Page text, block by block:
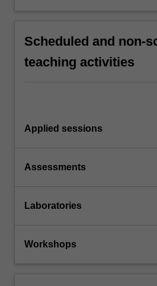
Scheduled and non-
teaching activities
Applied sessions
Assessments
Laboratories
Workshops